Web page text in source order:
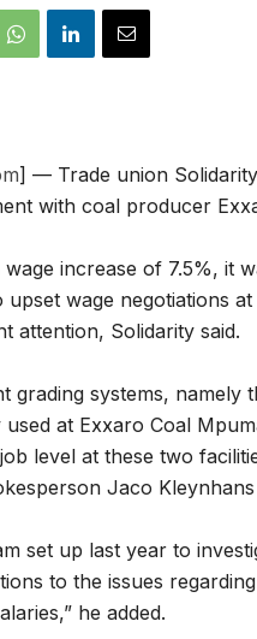
] — Trade union
with coal producer
increase of 7.5%, it
upset wage negotiations
attention, Solidarity said.
grading systems, namely
at Exxaro Coal
level at these two
Jaco
set up last year to
to the issues
he added.